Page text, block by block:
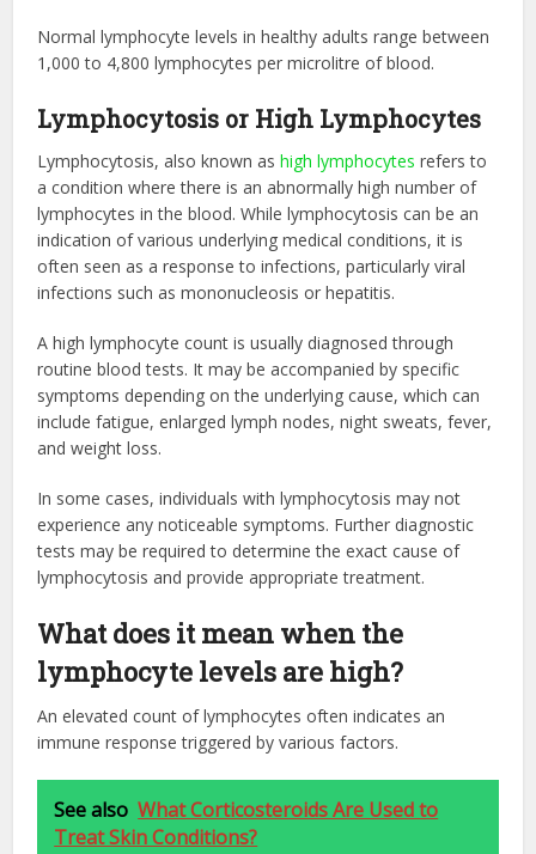
Normal lymphocyte levels in healthy adults range between
1,000 to 4,800 lymphocytes per microlitre of blood.
Lymphocytosis or High Lymphocytes
Lymphocytosis, also known ashigh lymphocytes refers to
a condition where there is an abnormally high number of
lymphocytes in the blood. While lymphocytosis can be an
indication of various underlying medical conditions, it is
often seen as a response to infections, particularly viral
infections such as mononucleosis or hepatitis.
A high lymphocyte count is usually diagnosed through
routine blood tests. It may be accompanied by specific
symptoms depending on the underlying cause, which can
include fatigue, enlarged lymph nodes, night sweats, fever,
and weight loss.
In some cases, individuals with lymphocytosis may not
experience any noticeable symptoms. Further diagnostic
tests may be required to determine the exact cause of
lymphocytosis and provide appropriate treatment.
What does it mean when the
lymphocyte levels are high?
An elevated count of lymphocytes often indicates an
immune response triggered by various factors.
See also What Corticosteroids Are Used to
Treat Skin Conditions?